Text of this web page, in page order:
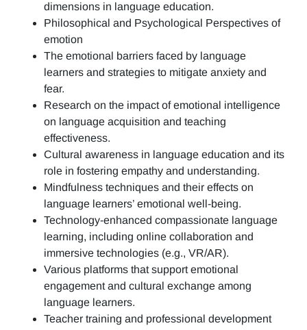
dimensions in language education.
Philosophical and Psychological Perspectives of
emotion
The emotional barriers faced by language
learners and strategies to mitigate anxiety and
fear.
Research on the impact of emotional intelligence
on language acquisition and teaching
effectiveness.
Cultural awareness in language education and its
role in fostering empathy and understanding.
Mindfulness techniques and their effects on
language learners’ emotional well-being.
Technology-enhanced compassionate language
learning, including online collaboration and
immersive technologies (e.g., VR/AR).
Various platforms that support emotional
engagement and cultural exchange among
language learners.
Teacher training and professional development